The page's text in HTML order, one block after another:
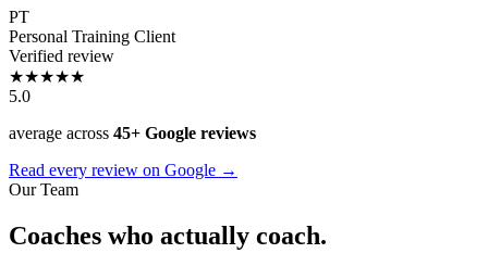
PT
Personal Training Client
Verified review
★★★★★
5.0
average across 45+ Google reviews
Read every review on Google →
Our Team
Coaches who actually coach.